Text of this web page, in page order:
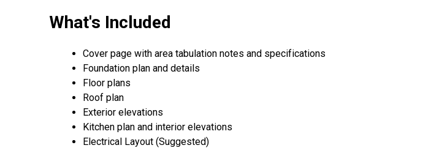
What's Included
Cover page with area tabulation notes and specifications
Foundation plan and details
Floor plans
Roof plan
Exterior elevations
Kitchen plan and interior elevations
Electrical Layout (Suggested)